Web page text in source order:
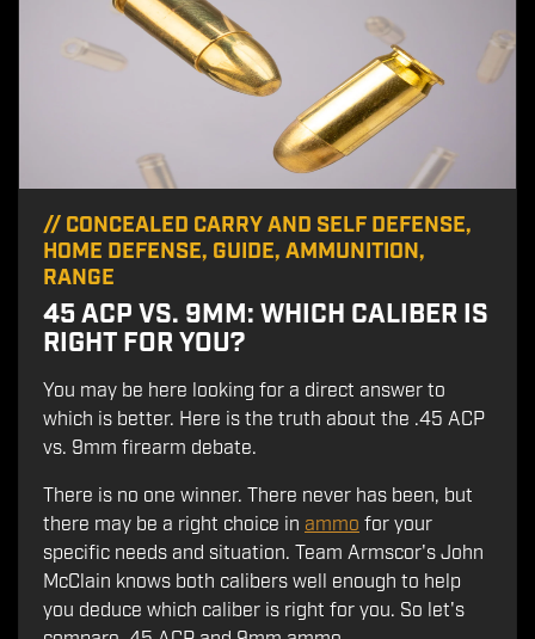
// CONCEALED CARRY AND SELF DEFENSE,
HOME DEFENSE, GUIDE, AMMUNITION,
RANGE
45 ACP VS. 9MM: WHICH CALIBER IS
RIGHT FOR YOU?
You may be here looking for a direct answer to
which is better. Here is the truth about the .45 ACP
vs. 9mm firearm debate.
There is no one winner. There never has been, but
there may be a right choice in ammo for your
specific needs and situation. Team Armscor's John
McClain knows both calibers well enough to help
you deduce which caliber is right for you. So let's